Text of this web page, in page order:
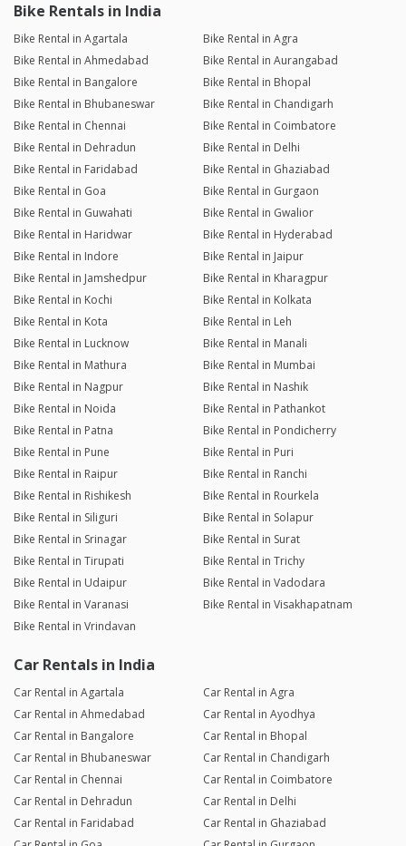
Bike Rentals in India
Bike Rental in Agartala
Bike Rental in Agra
Bike Rental in Ahmedabad
Bike Rental in Aurangabad
Bike Rental in Bangalore
Bike Rental in Bhopal
Bike Rental in Bhubaneswar
Bike Rental in Chandigarh
Bike Rental in Chennai
Bike Rental in Coimbatore
Bike Rental in Dehradun
Bike Rental in Delhi
Bike Rental in Faridabad
Bike Rental in Ghaziabad
Bike Rental in Goa
Bike Rental in Gurgaon
Bike Rental in Guwahati
Bike Rental in Gwalior
Bike Rental in Haridwar
Bike Rental in Hyderabad
Bike Rental in Indore
Bike Rental in Jaipur
Bike Rental in Jamshedpur
Bike Rental in Kharagpur
Bike Rental in Kochi
Bike Rental in Kolkata
Bike Rental in Kota
Bike Rental in Leh
Bike Rental in Lucknow
Bike Rental in Manali
Bike Rental in Mathura
Bike Rental in Mumbai
Bike Rental in Nagpur
Bike Rental in Nashik
Bike Rental in Noida
Bike Rental in Pathankot
Bike Rental in Patna
Bike Rental in Pondicherry
Bike Rental in Pune
Bike Rental in Puri
Bike Rental in Raipur
Bike Rental in Ranchi
Bike Rental in Rishikesh
Bike Rental in Rourkela
Bike Rental in Siliguri
Bike Rental in Solapur
Bike Rental in Srinagar
Bike Rental in Surat
Bike Rental in Tirupati
Bike Rental in Trichy
Bike Rental in Udaipur
Bike Rental in Vadodara
Bike Rental in Varanasi
Bike Rental in Visakhapatnam
Bike Rental in Vrindavan
Car Rentals in India
Car Rental in Agartala
Car Rental in Agra
Car Rental in Ahmedabad
Car Rental in Ayodhya
Car Rental in Bangalore
Car Rental in Bhopal
Car Rental in Bhubaneswar
Car Rental in Chandigarh
Car Rental in Chennai
Car Rental in Coimbatore
Car Rental in Dehradun
Car Rental in Delhi
Car Rental in Faridabad
Car Rental in Ghaziabad